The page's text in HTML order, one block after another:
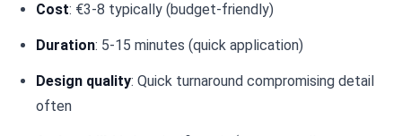
Cost: €3-8 typically (budget-friendly)
Duration: 5-15 minutes (quick application)
Design quality: Quick turnaround compromising detail
often